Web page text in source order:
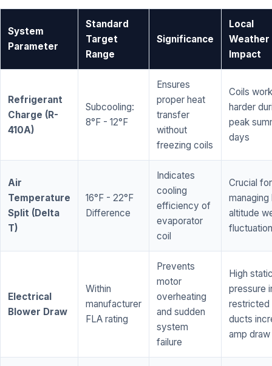
System
Parameter
Standard
Target
Range
Significance
Local
Weather
Impact
Refrigerant
Charge (R-
410A)
Subcooling:
8°F - 12°F
Ensures
proper heat
transfer
without
freezing coils
Coils work
harder
peak
days
Air
Temperature
Split (Delta
T)
16°F - 22°F
Difference
Indicates
cooling
efficiency of
evaporator
coil
Crucial for
managing
altitude
Electrical
Blower Draw
Within
manufacturer
FLA rating
Prevents
motor
overheating
and sudden
system
failure
High
pressure
restricted
ducts
amp draw